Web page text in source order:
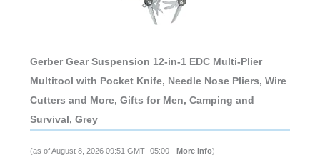
Gerber Gear Suspension 12-in-1 EDC Multi-Plier
Multitool with Pocket Knife, Needle Nose Pliers, Wire
Cutters and More, Gifts for Men, Camping and
Survival, Grey
(as of August 8, 2026 09:51 GMT -05:00 - More info)